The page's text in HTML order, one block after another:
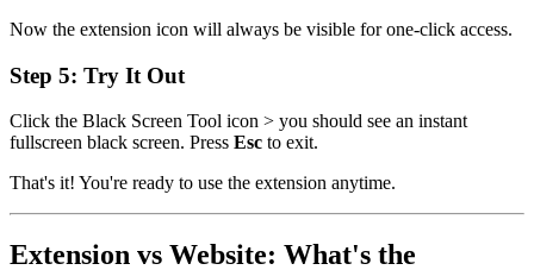
Now the extension icon will always be visible for one-click access.
Step 5: Try It Out
Click the Black Screen Tool icon > you should see an instant
fullscreen black screen. Press Esc to exit.
That's it! You're ready to use the extension anytime.
Extension vs Website: What's the